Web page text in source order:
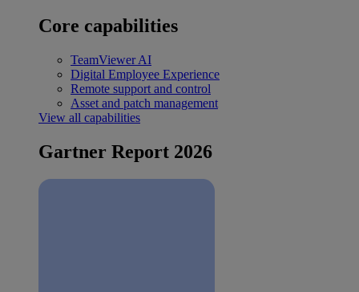
Core capabilities
TeamViewer AI
Digital Employee Experience
Remote support and control
Asset and patch management
View all capabilities
Gartner Report 2026